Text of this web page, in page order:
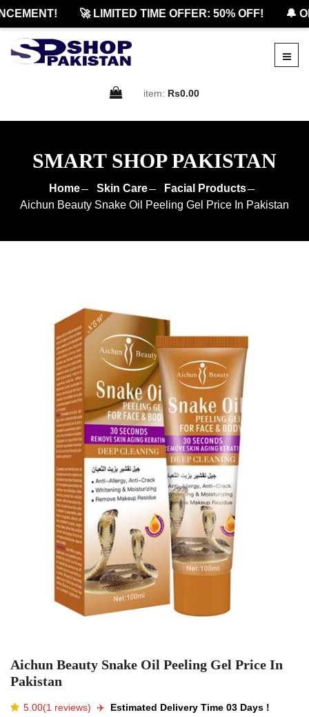
🚀 LIMITED TIME OFFER: 50% OFF! 🔔
item: Rs0.00
SMART SHOP PAKISTAN
Home Skin Care
Facial Products
Aichun Beauty Snake Oil Peeling Gel Price In Pakistan
Aichun Beauty Snake Oil Peeling Gel Price In
Pakistan
5.00(1 reviews) ✈️️ Estimated Delivery Time 03 Days !